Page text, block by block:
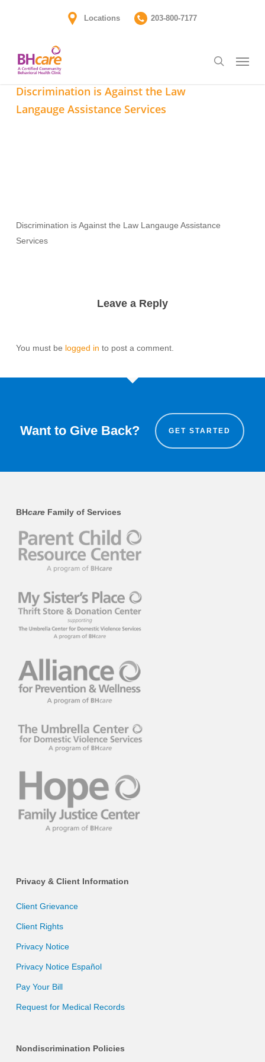
content
Locations 203-800-7177
search
Discrimination is Against the Law Langauge Assistance
Services
Leave a Reply
You must be logged in to post a comment.
Want to Give Back? GET STARTED
BHcareFamily of Services
Privacy & Client Information
Client Grievance
Client Rights
Privacy Notice
Privacy Notice Español
Pay Your Bill
Request for Medical Records
Nondiscrimination Policies